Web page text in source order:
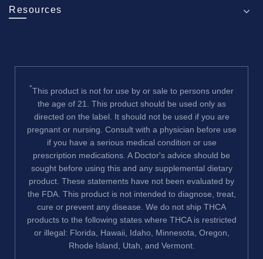
Resources
*This product is not for use by or sale to persons under
the age of 21. This product should be used only as
directed on the label. It should not be used if you are
pregnant or nursing. Consult with a physician before use
if you have a serious medical condition or use
prescription medications. A Doctor's advice should be
sought before using this and any supplemental dietary
product. These statements have not been evaluated by
the FDA. This product is not intended to diagnose, treat,
cure or prevent any disease. We do not ship THCA
products to the following states where THCA is restricted
or illegal: Florida, Hawaii, Idaho, Minnesota, Oregon,
Rhode Island, Utah, and Vermont.